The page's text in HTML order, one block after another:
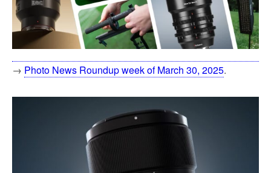
→ Photo News Roundup week of March 30, 2025.